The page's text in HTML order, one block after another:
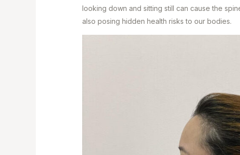
looking down and sitting still can cause the
also posing hidden health risks to our bodies.